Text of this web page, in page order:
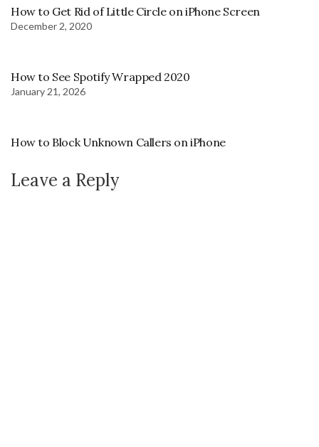
How to Get Rid of Little Circle on iPhone Screen
December 2, 2020
How to See Spotify Wrapped 2020
January 21, 2026
How to Block Unknown Callers on iPhone
Leave a Reply